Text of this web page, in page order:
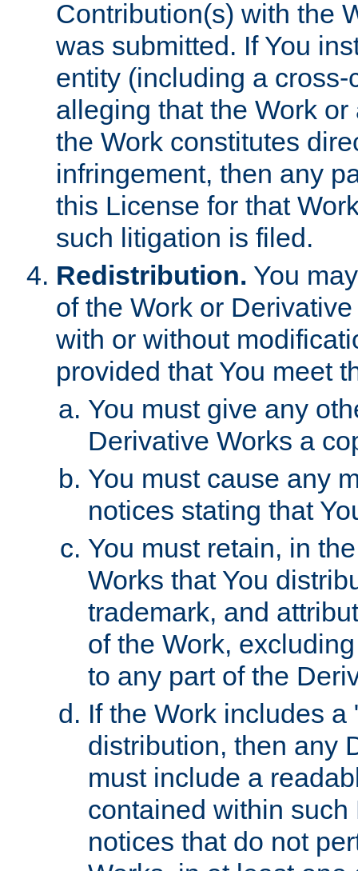
Contribution(s) with the
was submitted. If You
entity (including a
alleging that the Work
the Work constitutes
infringement, then any
this License for that
such litigation is filed.
Redistribution. You
of the Work or
with or without
provided that You meet
You must give any
Derivative Works a
You must cause any
notices stating that
You must retain, in
Works that You
trademark, and
of the Work,
to any part of the
If the Work includes
distribution, then any
must include a
contained within
notices that do not